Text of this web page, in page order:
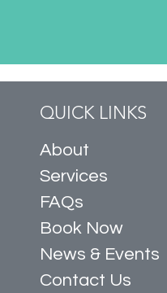
QUICK LINKS
About
Services
FAQs
Book Now
News & Events
Contact Us